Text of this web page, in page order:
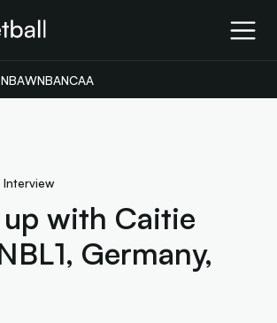
NBAWNBANCAA
Interview
with Caitie
Germany,